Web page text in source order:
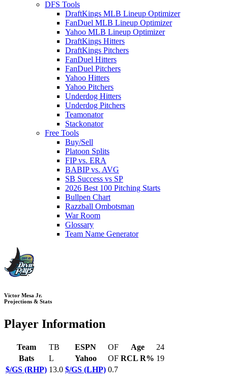
DFS Tools
DraftKings MLB Lineup Optimizer
FanDuel MLB Lineup Optimizer
Yahoo MLB Lineup Optimizer
DraftKings Hitters
DraftKings Pitchers
FanDuel Hitters
FanDuel Pitchers
Yahoo Hitters
Yahoo Pitchers
Underdog Hitters
Underdog Pitchers
Teamonator
Stackonator
Free Tools
Buy/Sell
Platoon Splits
FIP vs. ERA
BABIP vs. AVG
SB Success vs SP
2026 Best 100 Pitching Starts
Bullpen Chart
Razzball Ombotsman
War Room
Glossary
Team Name Generator
Victor Mesa Jr.
Projections & Stats
Player Information
Team TB ESPN OF Age
24
Bats
L Yahoo OF RCL R% 19
$/GS (RHP) 13.0 $/GS (LHP) 0.7